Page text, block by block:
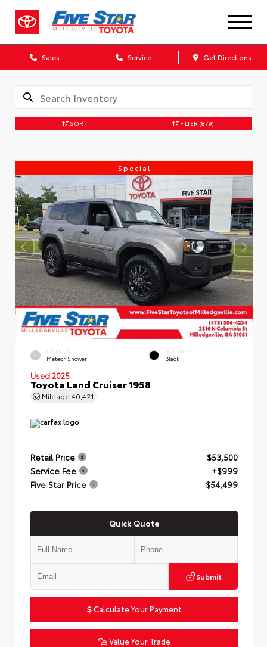
Sales Service Get Directions
SORT FILTER (879)
Special
EXTERIOR
Meteor Shower
INTERIOR
Black
Used 2025
Toyota Land Cruiser 1958
Mileage 40,421
Retail Price
$53,500
Service Fee
+$999
Five Star Price
$54,499
Quick Quote
Submit
Calculate Your Payment
Value Your Trade